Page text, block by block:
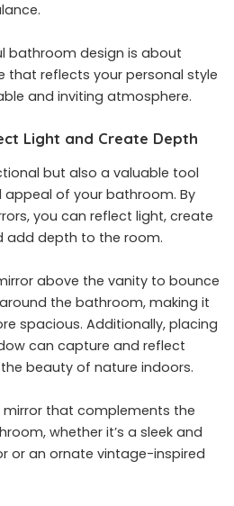
bathroom design is about
that reflects your personal style
and inviting atmosphere.
Light and Create Depth
but also a valuable tool
appeal of your bathroom. By
you can reflect light, create
add depth to the room.
above the vanity to bounce
the bathroom, making it
spacious. Additionally, placing
can capture and reflect
beauty of nature indoors.
that complements the
whether it’s a sleek and
or an ornate vintage-inspired